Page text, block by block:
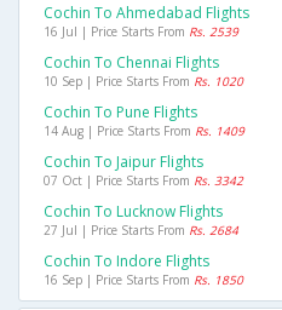
Cochin To Ahmedabad Flights
16 Jul | Price Starts From Rs. 2539
Cochin To Chennai Flights
10 Sep | Price Starts From Rs. 1020
Cochin To Pune Flights
14 Aug | Price Starts From Rs. 1409
Cochin To Jaipur Flights
07 Oct | Price Starts From Rs. 3342
Cochin To Lucknow Flights
27 Jul | Price Starts From Rs. 2684
Cochin To Indore Flights
16 Sep | Price Starts From Rs. 1850